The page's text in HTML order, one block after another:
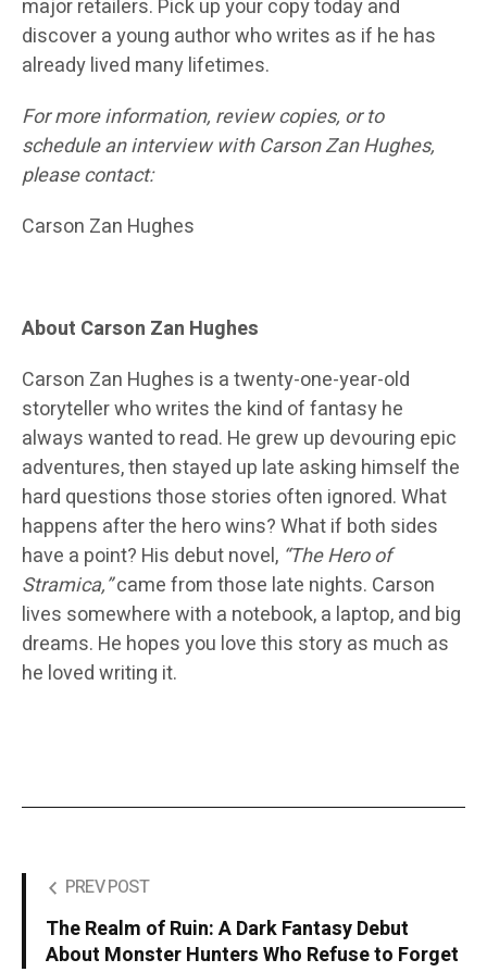
major retailers. Pick up your copy today and
discover a young author who writes as if he has
already lived many lifetimes.
For more information, review copies, or to
schedule an interview with Carson Zan Hughes,
please contact:
Carson Zan Hughes
About Carson Zan Hughes
Carson Zan Hughes is a twenty-one-year-old
storyteller who writes the kind of fantasy he
always wanted to read. He grew up devouring epic
adventures, then stayed up late asking himself the
hard questions those stories often ignored. What
happens after the hero wins? What if both sides
have a point? His debut novel, “The Hero of
Stramica,”came from those late nights. Carson
lives somewhere with a notebook, a laptop, and big
dreams. He hopes you love this story as much as
he loved writing it.
PREV POST
The Realm of Ruin: A Dark Fantasy Debut
About Monster Hunters Who Refuse to Forget